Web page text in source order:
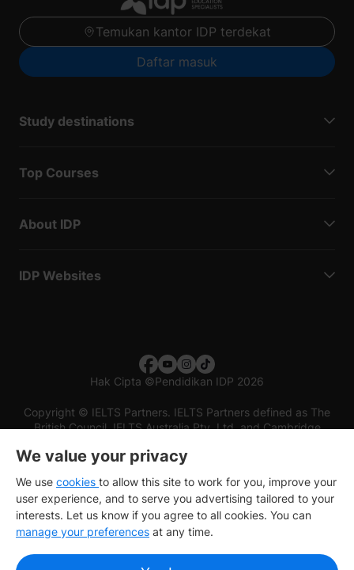
Temukan kantor IDP terdekat
Daftar masuk
Study destinations
Top Courses
About IDP
IDP Websites
Hak Cipta ©Pendidikan IDP 2026
Copyright © IELTS Partners. IELTS Partners defined as The
British Council, IELTS Australia Pty. Ltd. and Cambridge
We value your privacy
We use cookies to allow this site to work for you, improve your
user experience, and to serve you advertising tailored to your
interests. Let us know if you agree to all cookies. You can
manage your preferences at any time.